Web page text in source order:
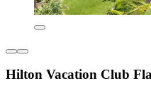
Hilton Vacation Club